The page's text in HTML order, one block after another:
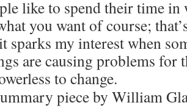
like to spend their time
you want of course;
sparks my interest when
are causing problems for
to change.
piece by William